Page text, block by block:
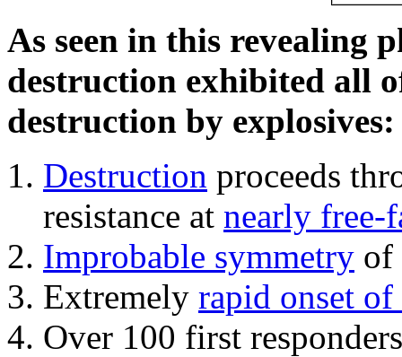
As seen in this revealing
destruction exhibited all
destruction by explosives:
Destruction proceeds
resistance at nearly free-
Improbable symmetry of
Extremely rapid onset
Over 100 first